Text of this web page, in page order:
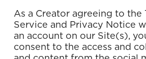
As a Creator agreeing to the
Service and Privacy Notice
an account on our Site(s),
consent to the access and